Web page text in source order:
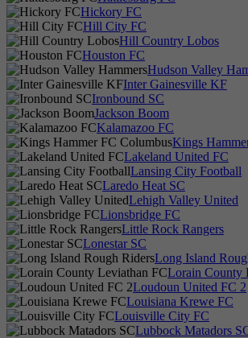
Hickory FC
Hill City FC
Hill Country Lobos
Houston FC
Hudson Valley
Inter Gainesville KF
Ironbound SC
Jackson Boom
Kalamazoo FC
Kings
Lakeland United FC
Lansing City Football
Laredo Heat SC
Lehigh Valley United
Lionsbridge FC
Little Rock Rangers
Lonestar SC
Long Island
Lorain County
Loudoun United FC 2
Louisiana Krewe FC
Louisville City FC
Lubbock Matadors